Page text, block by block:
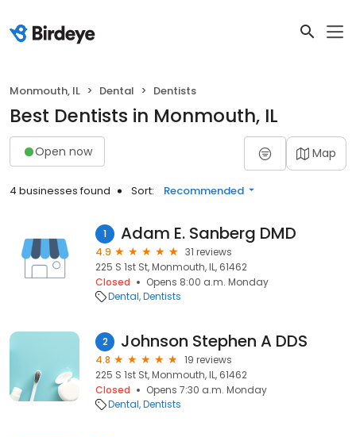
Monmouth, IL Dental Dentists
Best Dentists in Monmouth, IL
Open now Map
4 businesses found Sort: Recommended
1 Adam E. Sanberg DMD
4.9
31 reviews
225 S 1st St, Monmouth, IL, 61462
Closed
Opens 8:00 a.m. Monday
Dental Dentists
2 Johnson Stephen A DDS
4.8
19 reviews
225 S 1st St, Monmouth, IL, 61462
Closed
Opens 7:30 a.m. Monday
Dental Dentists